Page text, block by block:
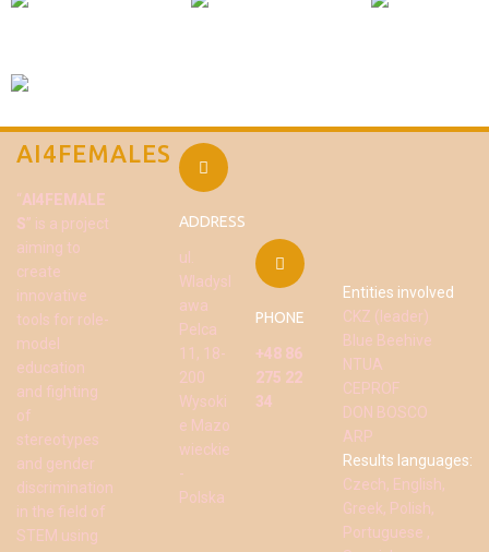
AI4FEMALES
“AI4FEMALE
S” is a project
aiming to
create
innovative
tools for role-
model
education
and fighting
of
stereotypes
and gender
discrimination
in the field of
STEM using
ADDRESS
ul.
Wladysl
awa
Pelca
11, 18-
200
Wysoki
e Mazo
wieckie
-
Polska
PHONE
+48 86
275 22
34
Entities involved
CKZ (leader)
Blue Beehive
NTUA
CEPROF
DON BOSCO
ARP
Results languages:
Czech, English,
Greek, Polish,
Portuguese ,